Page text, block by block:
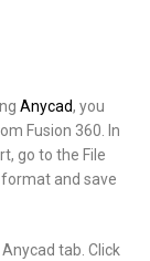
Anycad, you
Fusion 360. In
go to the File
and save
tab. Click